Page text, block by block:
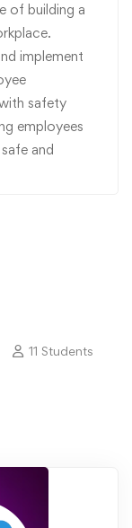
of building a
implement
safety
employees
and
11 Students